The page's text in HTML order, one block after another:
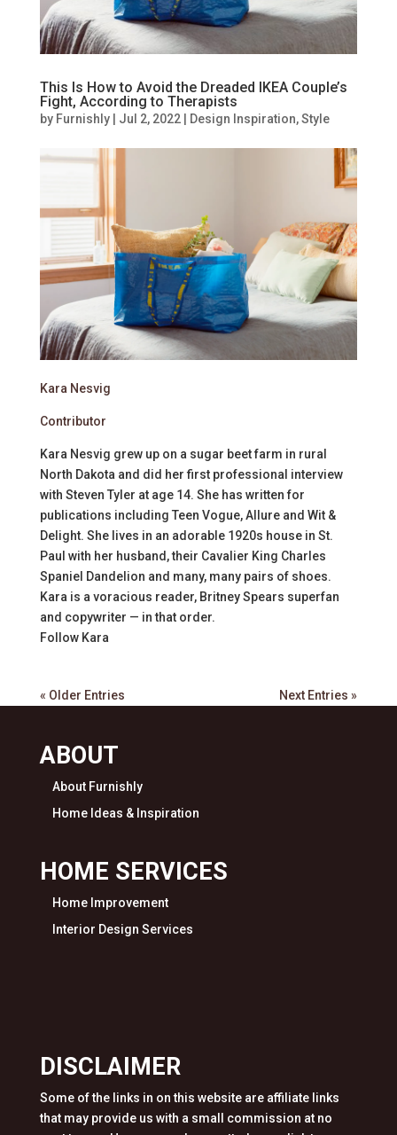
This Is How to Avoid the Dreaded IKEA Couple’s
Fight, According to Therapists
by Furnishly| Jul 2, 2022| Design Inspiration,Style
Kara Nesvig
Contributor
Kara Nesvig grew up on a sugar beet farm in rural
North Dakota and did her first professional interview
with Steven Tyler at age 14. She has written for
publications including Teen Vogue, Allure and Wit &
Delight. She lives in an adorable 1920s house in St.
Paul with her husband, their Cavalier King Charles
Spaniel Dandelion and many, many pairs of shoes.
Kara is a voracious reader, Britney Spears superfan
and copywriter — in that order.
Follow Kara
« Older Entries Next Entries »
ABOUT
About Furnishly
Home Ideas & Inspiration
HOME SERVICES
Home Improvement
Interior Design Services
DISCLAIMER
Some of the links in on this website are affiliate links
that may provide us with a small commission at no